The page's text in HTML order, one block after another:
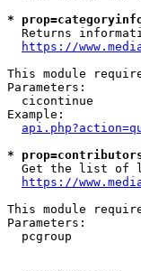
*
Returns
https://
This module
Parameters:
cicontinue
Example:
*
Get the list of
https://
This module
Parameters:
pcgroup